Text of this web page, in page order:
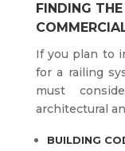
FINDING
If you plan to
for a railing
must
architectural
BUILDING